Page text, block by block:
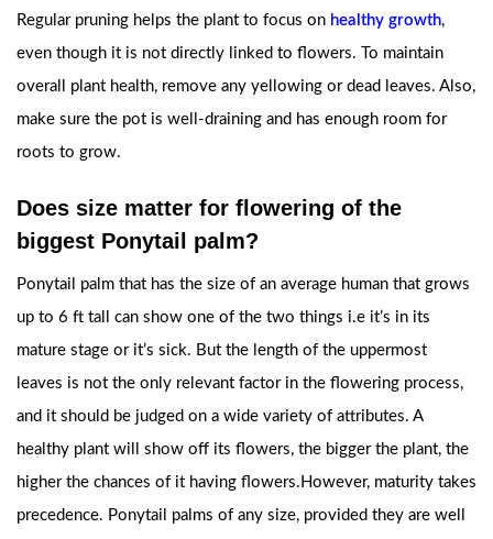
Regular pruning helps the plant to focus on healthy growth,
even though it is not directly linked to flowers. To maintain
overall plant health, remove any yellowing or dead leaves. Also,
make sure the pot is well-draining and has enough room for
roots to grow.
Does size matter for flowering of the
biggest Ponytail palm?
Ponytail palm that has the size of an average human that grows
up to 6 ft tall can show one of the two things i.e it’s in its
mature stage or it’s sick. But the length of the uppermost
leaves is not the only relevant factor in the flowering process,
and it should be judged on a wide variety of attributes. A
healthy plant will show off its flowers, the bigger the plant, the
higher the chances of it having flowers.However, maturity takes
precedence. Ponytail palms of any size, provided they are well